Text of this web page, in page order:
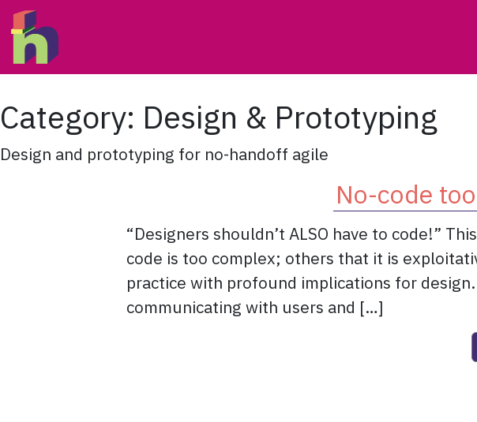
Skip to content
Main Navigation
Category: Design & Prototyping
Design and prototyping for no-handoff agile
No-code
“Designers shouldn’t ALSO have to code!”
code is too complex; others that it is
practice with profound implications for
communicating with users and […]